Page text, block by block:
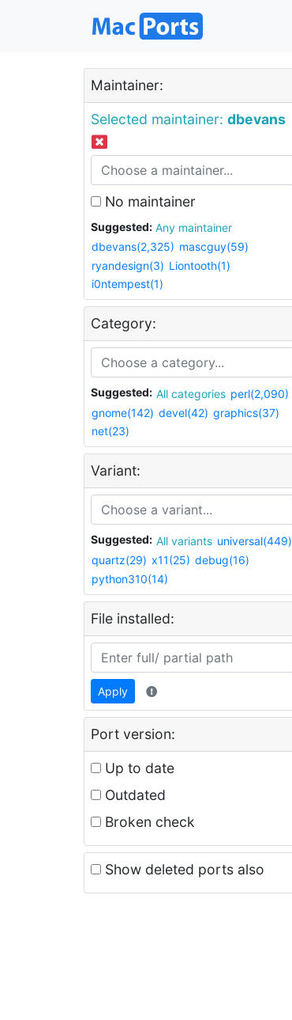
Maintainer:
Selected maintainer: dbevans
No maintainer
Suggested:
Any maintainer
dbevans(2,325) mascguy(59)
ryandesign(3) Liontooth(1)
i0ntempest(1)
Category:
Suggested: All categories perl(2,090)
gnome(142) devel(42) graphics(37)
net(23)
Variant:
Suggested: All variants universal(449)
quartz(29) x11(25) debug(16)
python310(14)
File installed:
Apply
Port version:
Up to date
Outdated
Broken check
Show deleted ports also